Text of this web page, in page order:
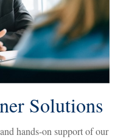
Solutions
hands-on support of our